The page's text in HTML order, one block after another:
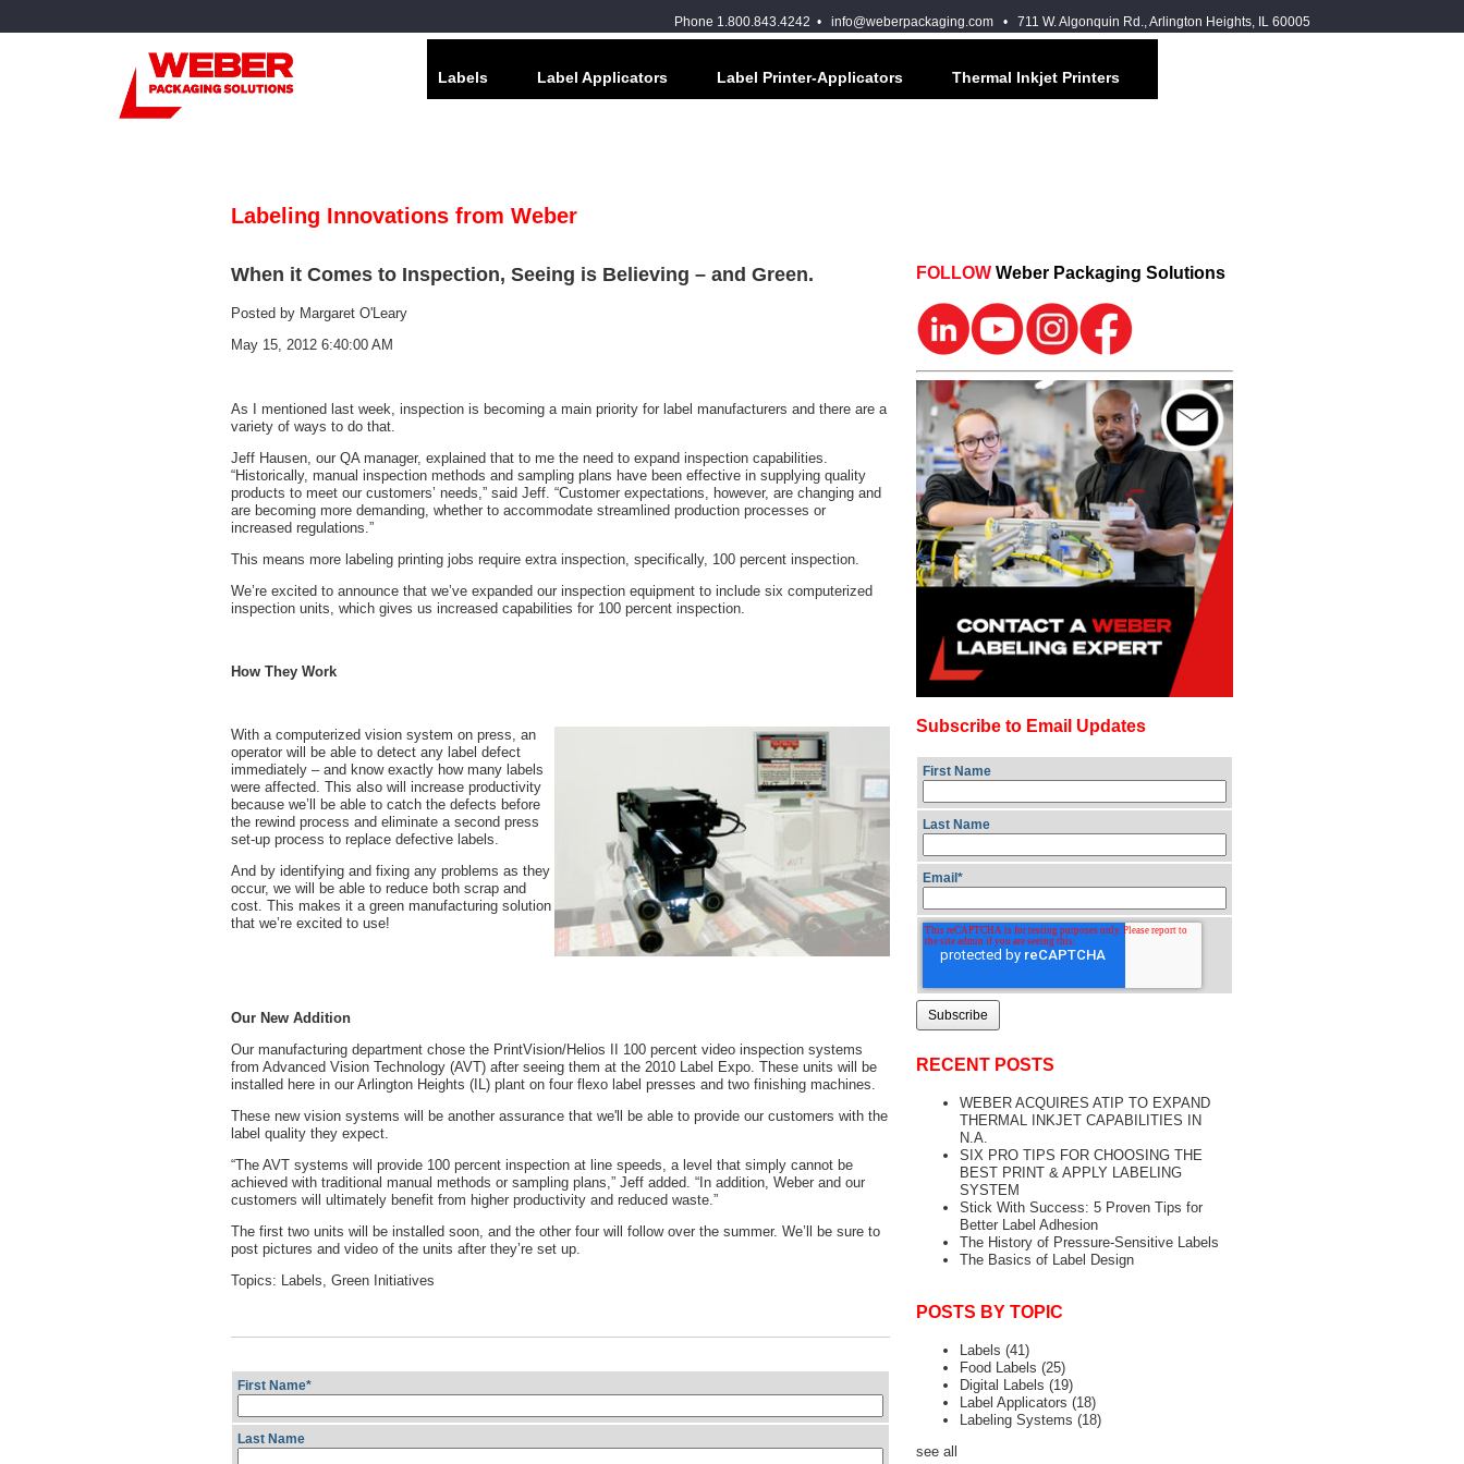
Phone 1.800.843.4242 • info@weberpackaging.com • 711 W. Algonquin Rd., Arlington Heights, IL 60005
Labels Label Applicators Label Printer-Applicators Thermal Inkjet Printers
Labeling Innovations from Weber
When it Comes to Inspection, Seeing is Believing – and Green.
Posted by Margaret O'Leary
May 15, 2012 6:40:00 AM
As I mentioned last week, inspection is becoming a main priority for label manufacturers and there are a
variety of ways to do that.
Jeff Hausen, our QA manager, explained that to me the need to expand inspection capabilities.
“Historically, manual inspection methods and sampling plans have been effective in supplying quality
products to meet our customers’ needs,” said Jeff. “Customer expectations, however, are changing and
are becoming more demanding, whether to accommodate streamlined production processes or
increased regulations.”
This means more labeling printing jobs require extra inspection, specifically, 100 percent inspection.
We’re excited to announce that we’ve expanded our inspection equipment to include six computerized
inspection units, which gives us increased capabilities for 100 percent inspection.
How They Work
With a computerized vision system on press, an
operator will be able to detect any label defect
immediately – and know exactly how many labels
were affected. This also will increase productivity
because we’ll be able to catch the defects before
the rewind process and eliminate a second press
set-up process to replace defective labels.
And by identifying and fixing any problems as they
occur, we will be able to reduce both scrap and
cost. This makes it a green manufacturing solution
that we’re excited to use!
Our New Addition
Our manufacturing department chose the PrintVision/Helios II 100 percent video inspection systems
from Advanced Vision Technology (AVT) after seeing them at the 2010 Label Expo. These units will be
installed here in our Arlington Heights (IL) plant on four flexo label presses and two finishing machines.
These new vision systems will be another assurance that we'll be able to provide our customers with the
label quality they expect.
“The AVT systems will provide 100 percent inspection at line speeds, a level that simply cannot be
achieved with traditional manual methods or sampling plans,” Jeff added. “In addition, Weber and our
customers will ultimately benefit from higher productivity and reduced waste.”
The first two units will be installed soon, and the other four will follow over the summer. We’ll be sure to
post pictures and video of the units after they’re set up.
Topics: Labels, Green Initiatives
First Name*
Last Name
FOLLOW Weber Packaging Solutions
Subscribe to Email Updates
First Name
Last Name
Email*
RECENT POSTS
WEBER ACQUIRES ATIP TO EXPAND
THERMAL INKJET CAPABILITIES IN
N.A.
SIX PRO TIPS FOR CHOOSING THE
BEST PRINT & APPLY LABELING
SYSTEM
Stick With Success: 5 Proven Tips for
Better Label Adhesion
The History of Pressure-Sensitive Labels
The Basics of Label Design
POSTS BY TOPIC
Labels(41)
Food Labels(25)
Digital Labels(19)
Label Applicators(18)
Labeling Systems(18)
see all